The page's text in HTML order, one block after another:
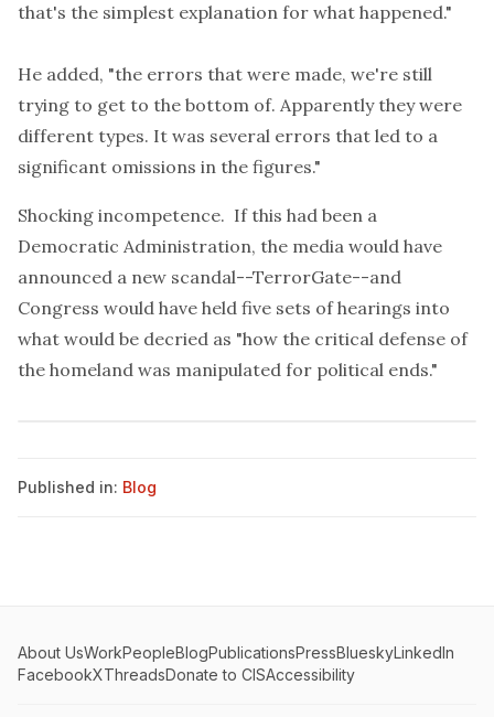
that's the simplest explanation for what happened."
He added, "the errors that were made, we're still
trying to get to the bottom of. Apparently they were
different types. It was several errors that led to a
significant omissions in the figures."
Shocking incompetence. If this had been a
Democratic Administration, the media would have
announced a new scandal--TerrorGate--and
Congress would have held five sets of hearings into
what would be decried as "how the critical defense of
the homeland was manipulated for political ends."
Published in: Blog
About UsWorkPeopleBlogPublicationsPressBlueskyLinkedIn
FacebookXThreadsDonate to CISAccessibility